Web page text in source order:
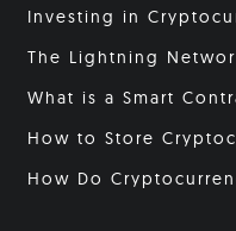
Investing in
The Lightning
What is a Smart
How to Store
How Do